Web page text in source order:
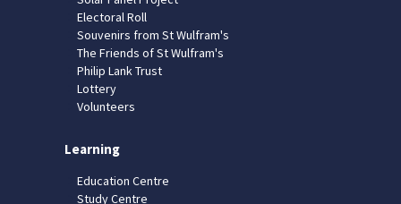
Electoral Roll
Souvenirs from St Wulfram's
The Friends of St Wulfram's
Philip Lank Trust
Lottery
Volunteers
Learning
Education Centre
Study Centre